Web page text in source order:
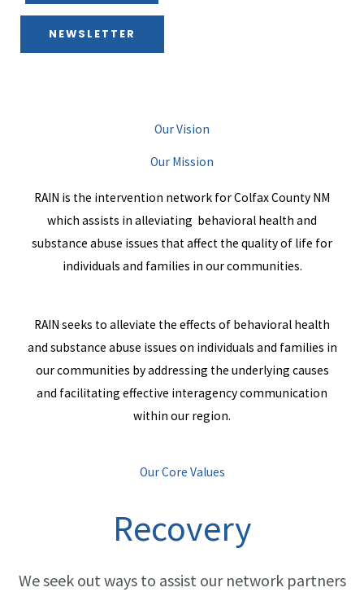
NEWSLETTER
Our Vision
Our Mission
RAIN is the intervention network for Colfax County NM
which assists in alleviating behavioral health and
substance abuse issues that affect the quality of life for
individuals and families in our communities.
RAIN seeks to alleviate the effects of behavioral health
and substance abuse issues on individuals and families in
our communities by addressing the underlying causes
and facilitating effective interagency communication
within our region.
Our Core Values
Recovery
We seek out ways to assist our network partners